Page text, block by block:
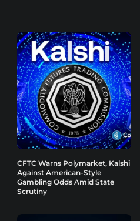
CFTC Warns Polymarket, Kalshi
Against American-Style
Gambling Odds Amid State
Scrutiny